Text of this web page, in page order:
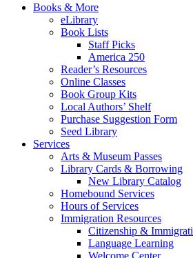
Books & More
eLibrary
Book Lists
Staff Picks
America 250
Reader’s Resources
Online Classes
Book Group Kits
Local Authors’ Shelf
Purchase Suggestion Form
Seed Library
Services
Arts & Museum Passes
Library Cards & Borrowing
New Library Catalog
Homebound Services
Hours of Services
Immigration Resources
Citizenship &
Language Learning